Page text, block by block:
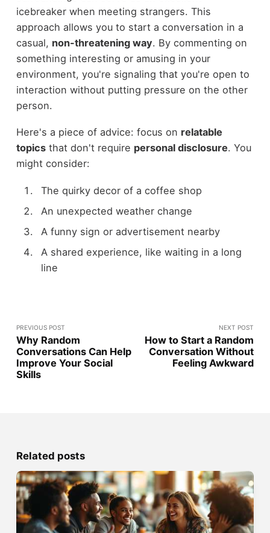
icebreaker when meeting strangers. This
approach allows you to start a conversation in a
casual, non-threatening way. By commenting on
something interesting or amusing in your
environment, you're signaling that you're open to
interaction without putting pressure on the other
person.
Here's a piece of advice: focus on relatable
topicsthat don't require personal disclosure. You
might consider:
The quirky decor of a coffee shop
An unexpected weather change
A funny sign or advertisement nearby
A shared experience, like waiting in a long
line
PREVIOUS POST
Why Random
Conversations Can Help
Improve Your Social
Skills
NEXT POST
How to Start a Random
Conversation Without
Feeling Awkward
Related posts